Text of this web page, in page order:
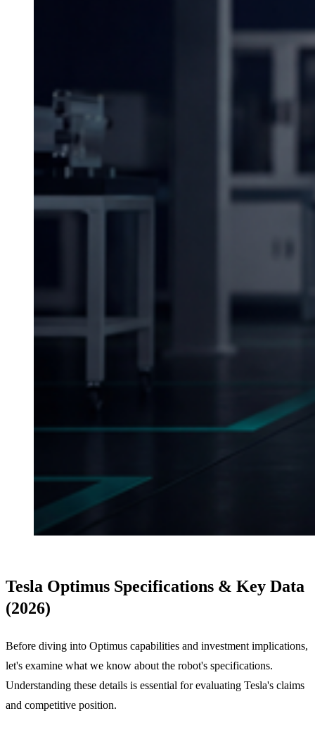
Tesla Optimus Specifications & Key Data
(2026)
Before diving into Optimus capabilities and investment implications,
let's examine what we know about the robot's specifications.
Understanding these details is essential for evaluating Tesla's claims
and competitive position.